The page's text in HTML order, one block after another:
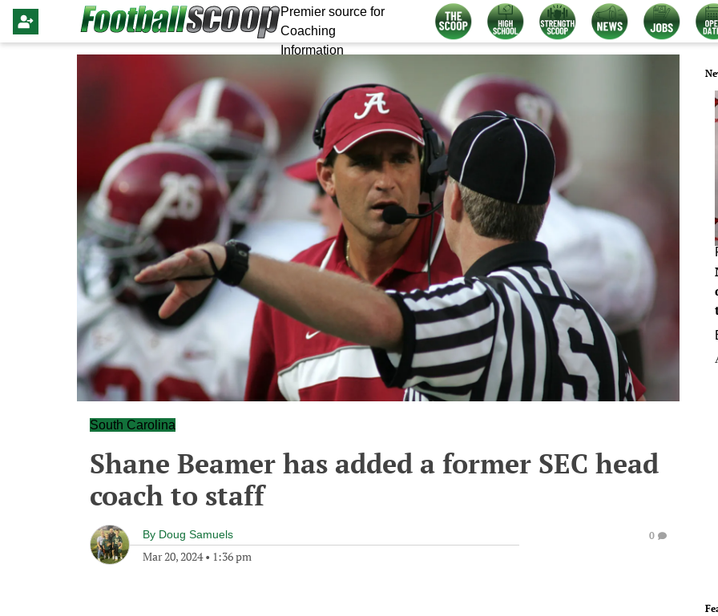
Premier source for
Coaching
Information
South Carolina
Shane Beamer has added a former SEC head
coach to staff
By Doug Samuels
Mar 20, 2024• 1:36 pm
0